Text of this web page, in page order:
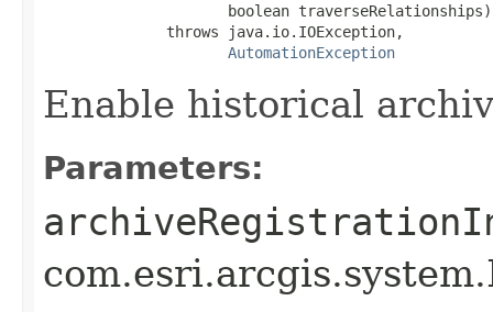
                     boolean traverseRelationships)
              throws java.io.IOException,
AutomationException
Enable historical
Parameters: